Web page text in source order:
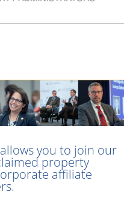
you to join our
property
affiliate